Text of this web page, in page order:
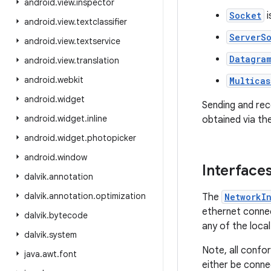
android.view.inspector
android.view.textclassifier
android.view.textservice
android.view.translation
android.webkit
android.widget
android.widget.inline
android.widget.photopicker
android.window
dalvik.annotation
dalvik.annotation.optimization
dalvik.bytecode
dalvik.system
java.awt.font
Socket
Sending and
obtained via
The
ethernet
any of the
Note, all
either be